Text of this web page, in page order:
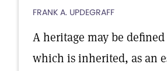
FRANK A. UPDEGRAFF
A heritage may be
which is inherited, as an